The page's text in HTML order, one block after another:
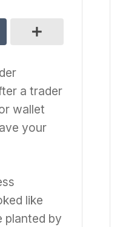
a trader
wallet
your
like
planted by